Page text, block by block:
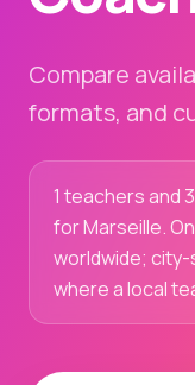
Compare
formats, and
1 teachers and
for Marseille.
worldwide;
where a local